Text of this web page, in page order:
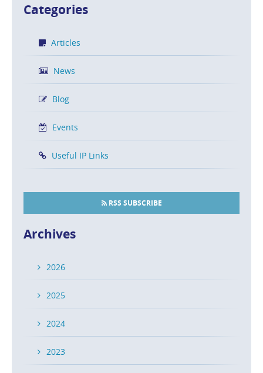
Categories
Articles
News
Blog
Events
Useful IP Links
RSS SUBSCRIBE
Archives
2026
2025
2024
2023